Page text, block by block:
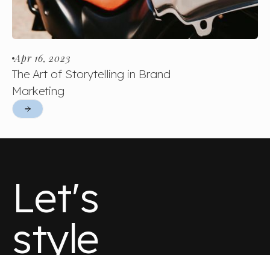
Apr 16, 2023
The Art of Storytelling in Brand
Marketing
Let's
style